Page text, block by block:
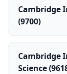
Cambridge
(9700)
Cambridge
Science